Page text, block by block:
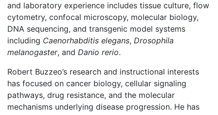
and laboratory experience includes tissue culture, flow
cytometry, confocal microscopy, molecular biology,
DNA sequencing, and transgenic model systems
including Caenorhabditis elegans, Drosophila
melanogaster, and Danio rerio.
Robert Buzzeo’s research and instructional interests
has focused on cancer biology, cellular signaling
pathways, drug resistance, and the molecular
mechanisms underlying disease progression. He has